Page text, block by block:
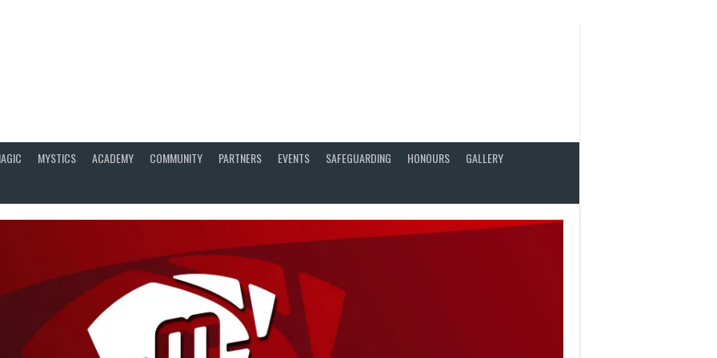
MYSTICS ACADEMY COMMUNITY PARTNERS EVENTS SAFEGUARDING HONOURS
GALLERY